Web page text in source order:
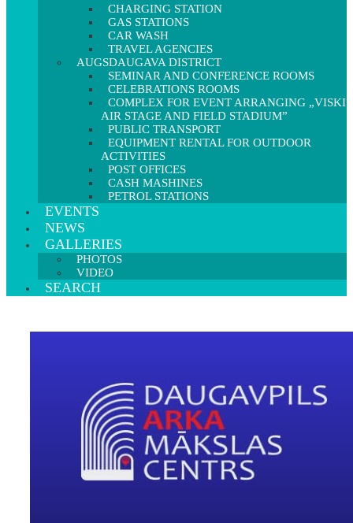
CHARGING STATION
GAS STATIONS
CAR WASH
TRAVEL AGENCIES
AUGSDAUGAVA DISTRICT
SEMINAR AND CONFERENCE ROOMS
CELEBRATIONS ROOMS
COMPLEX FOR EVENT ARRANGING „VISKI
AIR STAGE AND FIELD STADIUM”
PUBLIC TRANSPORT
EQUIPMENT RENTAL FOR OUTDOOR
ACTIVITIES
POST OFFICES
CASH MASHINES
PETROL STATIONS
EVENTS
NEWS
GALLERIES
PHOTOS
VIDEO
SEARCH